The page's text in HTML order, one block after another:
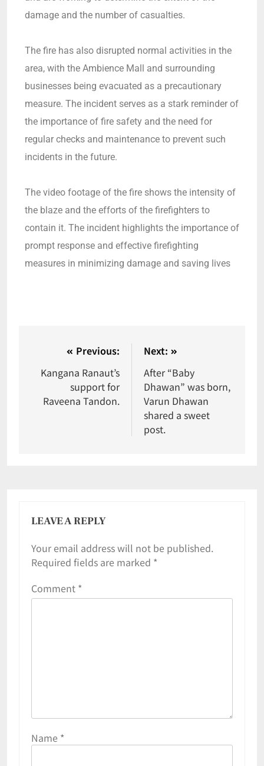
damage and the number of casualties.
The fire has also disrupted normal activities in the
area, with the Ambience Mall and surrounding
businesses being evacuated as a precautionary
measure. The incident serves as a stark reminder of
the importance of fire safety and the need for
regular checks and maintenance to prevent such
incidents in the future.
The video footage of the fire shows the intensity of
the blaze and the efforts of the firefighters to
contain it. The incident highlights the importance of
prompt response and effective firefighting
measures in minimizing damage and saving lives
Previous:
Kangana Ranaut’s
support for
Raveena Tandon.
Next:
After “Baby
Dhawan” was born,
Varun Dhawan
shared a sweet
post.
LEAVE A REPLY
Your email address will not be published.
Required fields are marked *
Comment *
Name *